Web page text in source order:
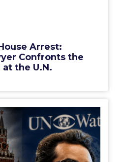
Arrest:
Confronts the
the U.N.